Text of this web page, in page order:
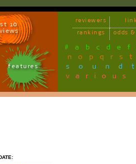
10
features
reviewers
rankings
odds
# a b c d e f
n o p q r s t